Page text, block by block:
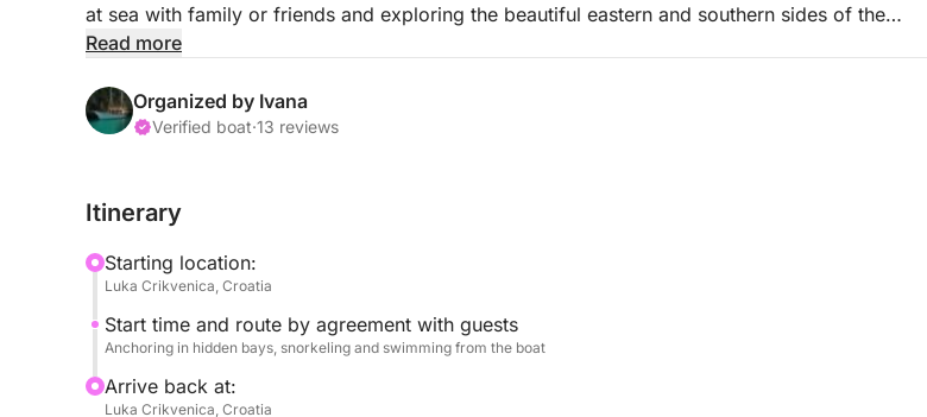
at sea with family or friends and exploring the beautiful eastern and southern sides of the
island of Krk.
It is 9.2 meters long and has plenty of space on the bow and stern decks to relax and enjoy
your vacation surrounded by sunny weather, crystal blue sea and wild nature. It can
Skipper
SUP
Drinks
Read more
Organized by Ivana
Verified boat·13 reviews
Itinerary
Starting location:
Luka Crikvenica, Croatia
Start time and route by agreement with guests
Anchoring in hidden bays, snorkeling and swimming from the boat
Arrive back at:
Luka Crikvenica, Croatia